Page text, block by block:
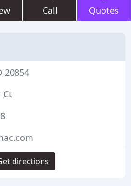
Call Quotes
20854
Ct
directions